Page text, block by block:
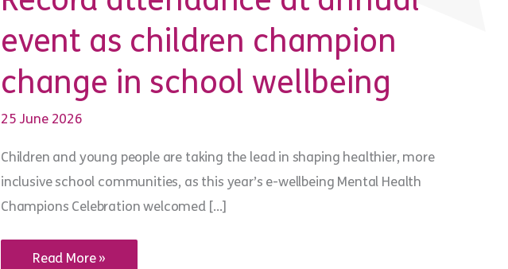
event as children champion
change in school wellbeing
25 June 2026
Children and young people are taking the lead in shaping healthier, more
inclusive school communities, as this year’s e-wellbeing Mental Health
Champions Celebration welcomed […]
Record
Read More »